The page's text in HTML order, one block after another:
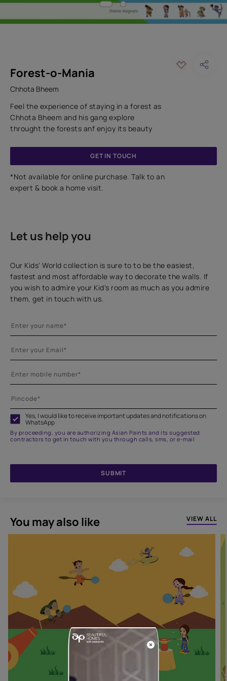
Forest-o-Mania
Chhota Bheem
Feel the experience of staying in a forest as
Chhota Bheem and his gang explore
throught the forests anf enjoy its beauty
GET IN TOUCH
*Not available for online purchase. Talk to an
expert & book a home visit.
Let us help you
Our Kids' World collection is sure to to be the easiest,
fastest and most affordable way to decorate the walls. If
you wish to admire your Kid's room as much as you admire
them, get in touch with us.
Yes, I would like to receive important updates and notifications on
WhatsApp
By proceeding, you are authorizing Asian Paints and its suggested
contractors to get in touch with you through calls, sms, or e-mail
SUBMIT
You may also like VIEW ALL